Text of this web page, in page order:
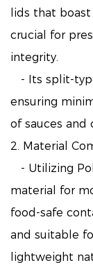
lids that
crucial for
integrity.
- Its split-
ensuring
of sauces and
2. Material
- Utilizing
material for
food-safe
and suitable
lightweight